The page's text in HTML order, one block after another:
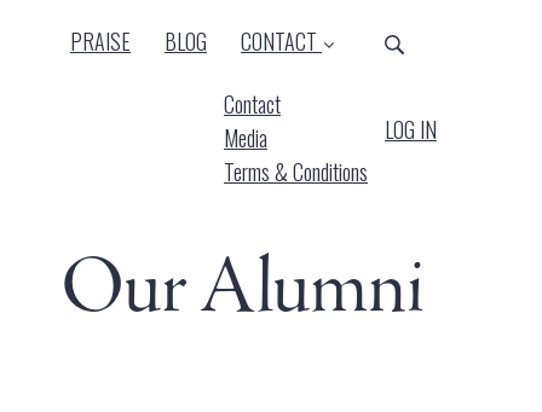
PRAISE
BLOG
CONTACT
Contact
Media
Terms & Conditions
LOG IN
Our Alumni